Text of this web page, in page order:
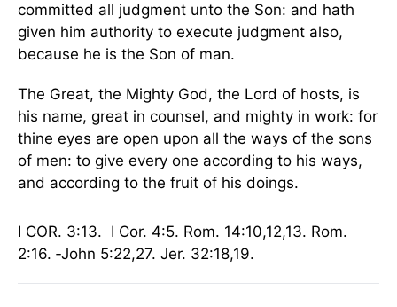
committed all judgment unto the Son: and hath
given him authority to execute judgment also,
because he is the Son of man.
The Great, the Mighty God, the Lord of hosts, is
his name, great in counsel, and mighty in work: for
thine eyes are open upon all the ways of the sons
of men: to give every one according to his ways,
and according to the fruit of his doings.
I COR. 3:13. I Cor. 4:5. Rom. 14:10,12,13. Rom.
2:16. ‑John 5:22,27. Jer. 32:18,19.